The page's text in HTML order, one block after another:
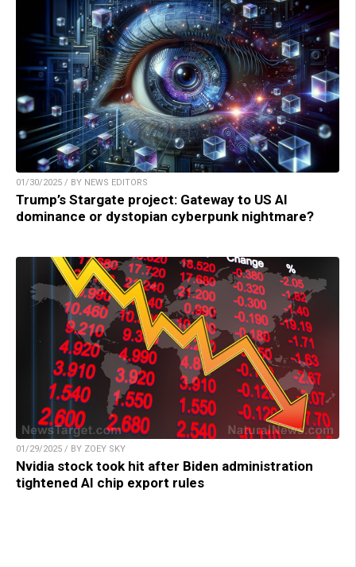
01/30/2025 / BY NEWS EDITORS
Trump’s Stargate project: Gateway to US AI
dominance or dystopian cyberpunk nightmare?
01/29/2025 / BY ZOEY SKY
Nvidia stock took hit after Biden administration
tightened AI chip export rules